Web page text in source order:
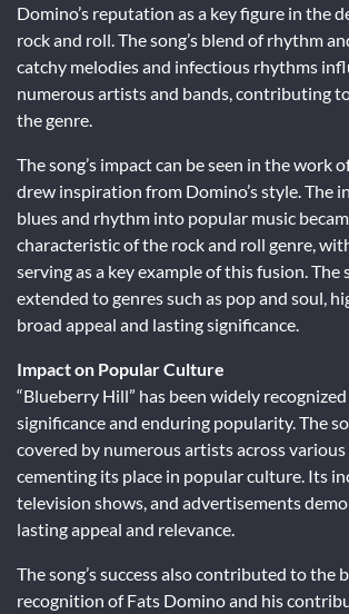
Domino’s reputation as a key figure in the
rock and roll. The song’s blend of rhythm
catchy melodies and infectious rhythms
numerous artists and bands, contributing
the genre.
The song’s impact can be seen in the work
drew inspiration from Domino’s style. The
blues and rhythm into popular music
characteristic of the rock and roll genre,
serving as a key example of this fusion. The
extended to genres such as pop and soul,
broad appeal and lasting significance.
Impact on Popular Culture
“Blueberry Hill” has been widely
significance and enduring popularity. The
covered by numerous artists across
cementing its place in popular culture. Its
television shows, and advertisements
lasting appeal and relevance.
The song’s success also contributed to the
recognition of Fats Domino and his